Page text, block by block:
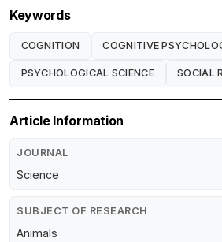
Keywords
COGNITION COGNITIVE
PSYCHOLOGICAL SCIENCE SOCIAL
Article Information
JOURNAL
Science
SUBJECT OF RESEARCH
Animals